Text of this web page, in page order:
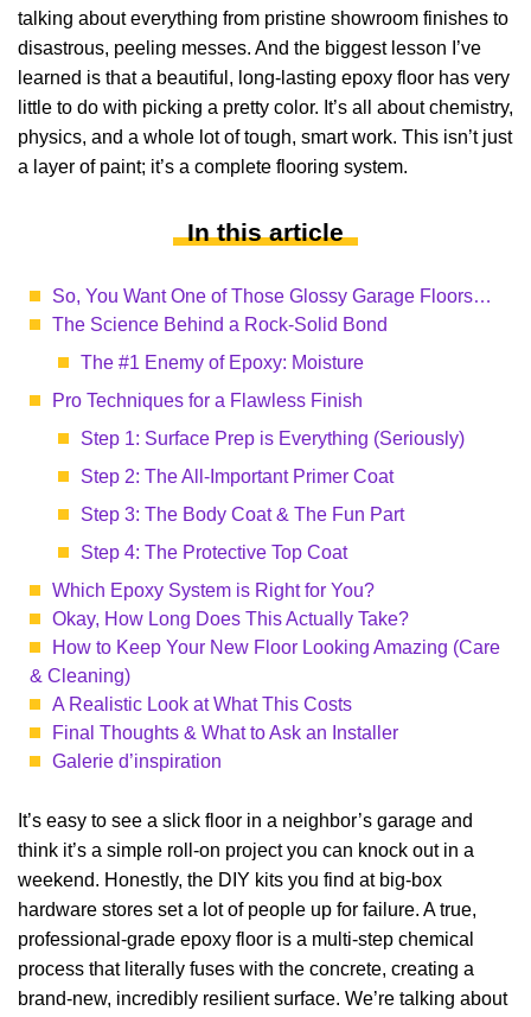
talking about everything from pristine showroom finishes to
disastrous, peeling messes. And the biggest lesson I’ve
learned is that a beautiful, long-lasting epoxy floor has very
little to do with picking a pretty color. It’s all about chemistry,
physics, and a whole lot of tough, smart work. This isn’t just
a layer of paint; it’s a complete flooring system.
In this article
So, You Want One of Those Glossy Garage Floors…
The Science Behind a Rock-Solid Bond
The #1 Enemy of Epoxy: Moisture
Pro Techniques for a Flawless Finish
Step 1: Surface Prep is Everything (Seriously)
Step 2: The All-Important Primer Coat
Step 3: The Body Coat & The Fun Part
Step 4: The Protective Top Coat
Which Epoxy System is Right for You?
Okay, How Long Does This Actually Take?
How to Keep Your New Floor Looking Amazing (Care
& Cleaning)
A Realistic Look at What This Costs
Final Thoughts & What to Ask an Installer
Galerie d’inspiration
It’s easy to see a slick floor in a neighbor’s garage and
think it’s a simple roll-on project you can knock out in a
weekend. Honestly, the DIY kits you find at big-box
hardware stores set a lot of people up for failure. A true,
professional-grade epoxy floor is a multi-step chemical
process that literally fuses with the concrete, creating a
brand-new, incredibly resilient surface. We’re talking about